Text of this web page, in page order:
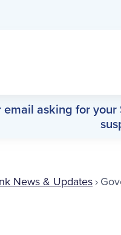
asking for
News & Updates›